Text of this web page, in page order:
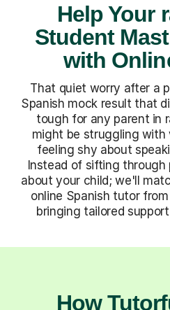
Help Your
Student
with
That quiet worry after a
Spanish mock result that
tough for any parent in
might be struggling with
feeling shy about
Instead of sifting
about your child; we'll
online Spanish tutor
bringing tailored
How